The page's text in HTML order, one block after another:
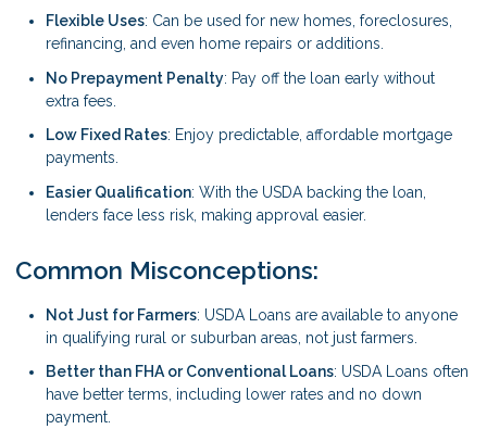
Flexible Uses: Can be used for new homes, foreclosures,
refinancing, and even home repairs or additions.
No Prepayment Penalty: Pay off the loan early without
extra fees.
Low Fixed Rates: Enjoy predictable, affordable mortgage
payments.
Easier Qualification: With the USDA backing the loan,
lenders face less risk, making approval easier.
Common Misconceptions:
Not Just for Farmers: USDA Loans are available to anyone
in qualifying rural or suburban areas, not just farmers.
Better than FHA or Conventional Loans: USDA Loans often
have better terms, including lower rates and no down
payment.